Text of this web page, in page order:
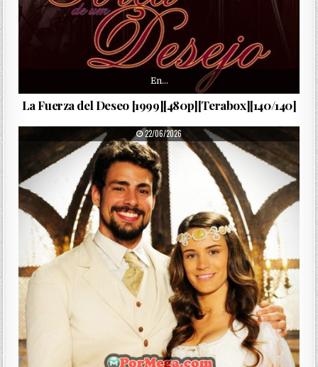
En…
La Fuerza del Deseo [1999][480p][Terabox][140/140]
PUBLISHED DATE:
22/06/2026